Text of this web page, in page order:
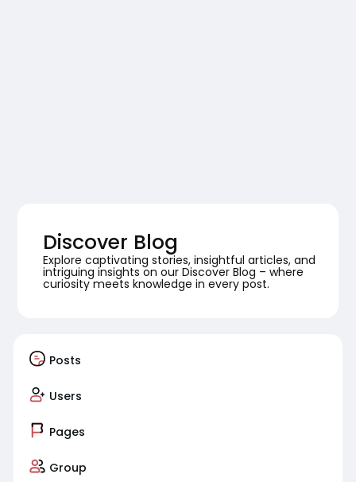
Discover Blog
Explore captivating stories, insightful articles, and
intriguing insights on our Discover Blog – where
curiosity meets knowledge in every post.
Posts
Users
Pages
Group